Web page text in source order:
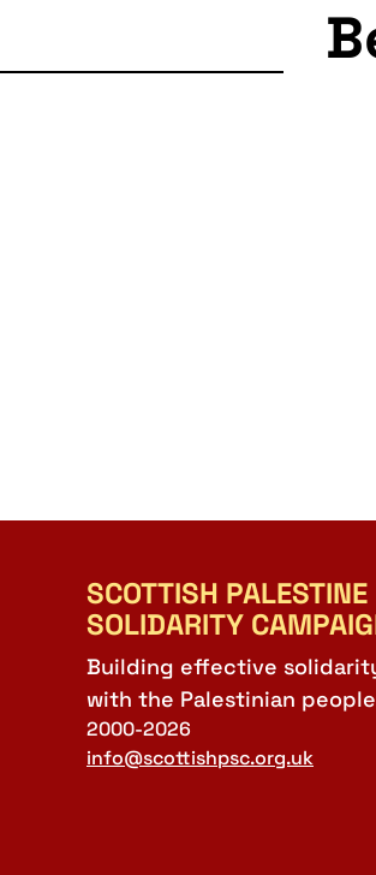
SCOTTISH PALESTINE
SOLIDARITY
Building effective
with the Palestinian
2000-2026
info@scottishpsc.org.uk